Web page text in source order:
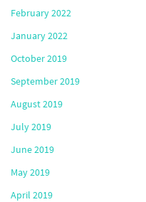
February 2022
January 2022
October 2019
September 2019
August 2019
July 2019
June 2019
May 2019
April 2019